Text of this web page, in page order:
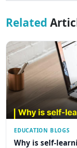
Related
EDUCATION BLOGS
Why is self-